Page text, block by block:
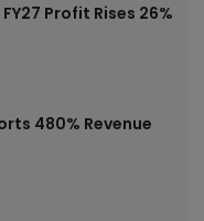
Profit Rises 26%
480% Revenue